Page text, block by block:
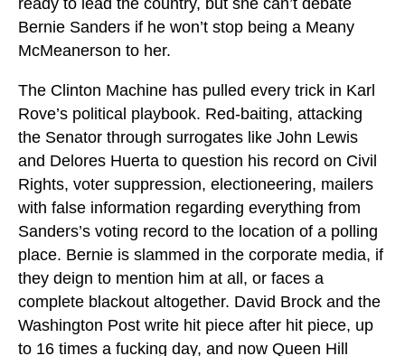
ready to lead the country, but she can’t debate
Bernie Sanders if he won’t stop being a Meany
McMeanerson to her.
The Clinton Machine has pulled every trick in Karl
Rove’s political playbook. Red-baiting, attacking
the Senator through surrogates like John Lewis
and Delores Huerta to question his record on Civil
Rights, voter suppression, electioneering, mailers
with false information regarding everything from
Sanders’s voting record to the location of a polling
place. Bernie is slammed in the corporate media, if
they deign to mention him at all, or faces a
complete blackout altogether. David Brock and the
Washington Post write hit piece after hit piece, up
to 16 times a fucking day, and now Queen Hill